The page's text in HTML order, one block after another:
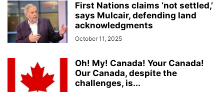
First Nations claims ‘not settled,’
says Mulcair, defending land
acknowledgments
October 11, 2025
Oh! My! Canada! Your Canada!
Our Canada, despite the
challenges, is...